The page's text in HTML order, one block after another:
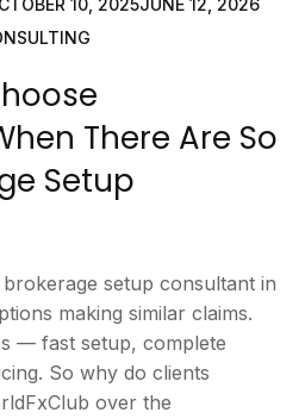
10, 2025JUNE 12, 2026
There Are So
Setup
setup consultant in
making similar claims.
— fast setup, complete
So why do clients
over the